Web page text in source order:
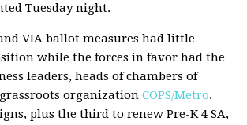
Tuesday night.
VIA ballot measures had little
while the forces in favor had the
leaders, heads of chambers of
organizationCOPS/Metro.
plus the third to renew Pre-K 4 SA,